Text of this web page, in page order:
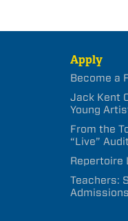
Apply
Become a
Jack Kent
Young
From the
“Live”
Repertoire
Teachers: